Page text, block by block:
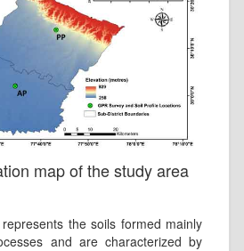
map of the study area
the soils formed mainly
and are characterized by